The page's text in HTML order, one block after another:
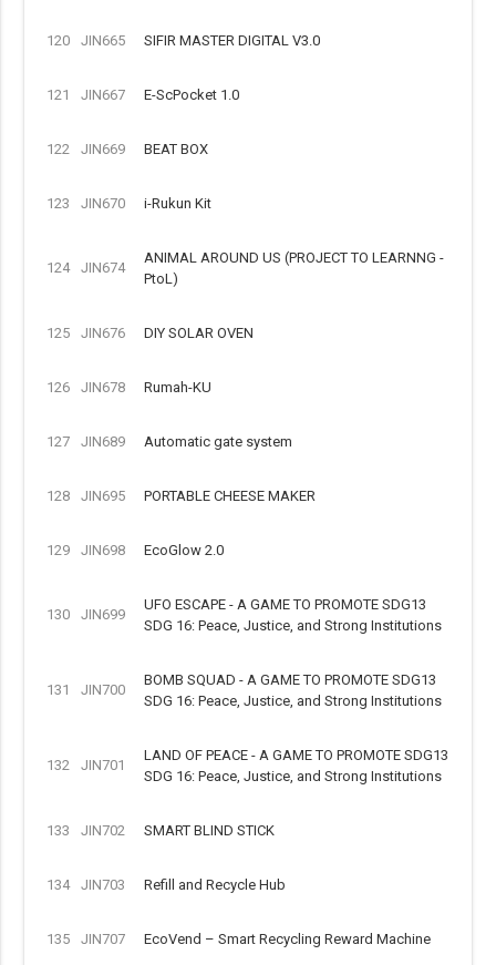
120 JIN665 SIFIR MASTER DIGITAL V3.0
121 JIN667 E-ScPocket 1.0
122 JIN669 BEAT BOX
123 JIN670 i-Rukun Kit
124 JIN674
ANIMAL AROUND US (PROJECT TO LEARNNG -
PtoL)
125 JIN676 DIY SOLAR OVEN
126 JIN678 Rumah-KU
127 JIN689 Automatic gate system
128 JIN695 PORTABLE CHEESE MAKER
129 JIN698 EcoGlow 2.0
130 JIN699
UFO ESCAPE - A GAME TO PROMOTE SDG13
SDG 16: Peace, Justice, and Strong Institutions
131 JIN700
BOMB SQUAD - A GAME TO PROMOTE SDG13
SDG 16: Peace, Justice, and Strong Institutions
132 JIN701
LAND OF PEACE - A GAME TO PROMOTE SDG13
SDG 16: Peace, Justice, and Strong Institutions
133 JIN702 SMART BLIND STICK
134 JIN703 Refill and Recycle Hub
135 JIN707 EcoVend – Smart Recycling Reward Machine